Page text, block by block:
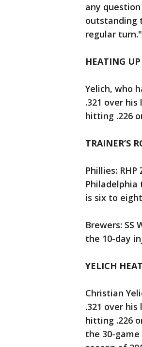
any
outstanding
regular turn."
HEATING UP
Yelich, who
.321 over
hitting .226
TRAINER’S
Phillies:
is six to
Brewers:
the 10-day
YELICH
Christian
.321 over
hitting .226
the 30-game